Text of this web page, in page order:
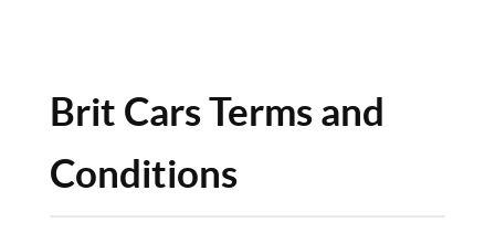
Brit Cars Terms and
Conditions